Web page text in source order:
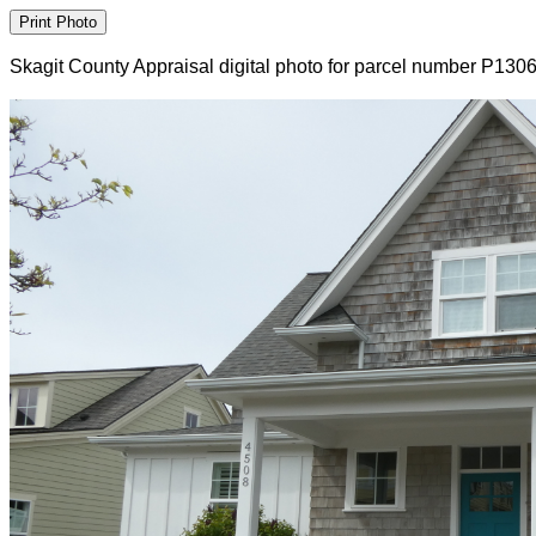
Skagit County Appraisal digital photo for parcel number